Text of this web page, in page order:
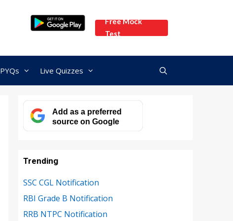
Free Mock
Test
PYQs Live Quizzes
Add as a preferred
source on Google
Trending
SSC CGL Notification
RBI Grade B Notification
RRB NTPC Notification